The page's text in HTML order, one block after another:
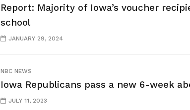
Report: Majority of Iowa’s voucher
school
JANUARY 29, 2024
NBC NEWS
Iowa Republicans pass a new 6-week
JULY 11, 2023